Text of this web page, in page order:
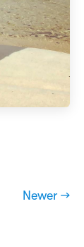
Newer →